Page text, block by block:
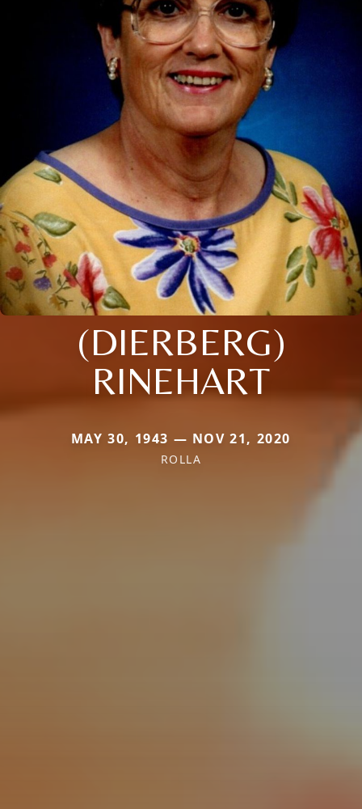
(DIERBERG)
RINEHART
MAY 30, 1943 — NOV 21, 2020
ROLLA